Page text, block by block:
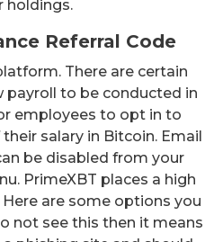
holdings.
Referral Code
There are certain
payroll to be conducted in
employees to opt in to
salary in Bitcoin. Email
be disabled from your
PrimeXBT places a high
are some options you
not see this then it means